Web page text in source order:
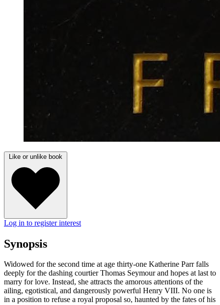
Like or unlike book
Log in to register interest
Synopsis
Widowed for the second time at age thirty-one Katherine Parr falls
deeply for the dashing courtier Thomas Seymour and hopes at last to
marry for love. Instead, she attracts the amorous attentions of the
ailing, egotistical, and dangerously powerful Henry VIII. No one is
in a position to refuse a royal proposal so, haunted by the fates of his